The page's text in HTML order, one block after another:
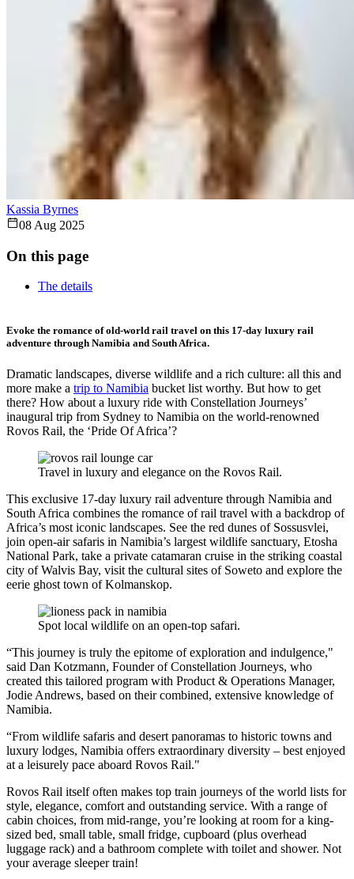
Kassia Byrnes
08 Aug 2025
Evoke the romance of old-world rail travel on this 17-day luxury rail
adventure through Namibia and South Africa.
Dramatic landscapes, diverse wildlife and a rich culture: all this and
more make a trip to Namibia bucket list worthy. But how to get
there? How about a luxury ride with Constellation Journeys’
inaugural trip from Sydney to Namibia on the world-renowned
Rovos Rail, the ‘Pride Of Africa’?
Travel in luxury and elegance on the Rovos Rail.
This exclusive 17-day luxury rail adventure through Namibia and
South Africa combines the romance of rail travel with a backdrop of
Africa’s most iconic landscapes. See the red dunes of Sossusvlei,
join open-air safaris in Namibia’s largest wildlife sanctuary, Etosha
National Park, take a private catamaran cruise in the striking coastal
city of Walvis Bay, visit the cultural sites of Soweto and explore the
eerie ghost town of Kolmanskop.
Spot local wildlife on an open-top safari.
“This journey is truly the epitome of exploration and indulgence,"
said Dan Kotzmann, Founder of Constellation Journeys, who
created this tailored program with Product & Operations Manager,
Jodie Andrews, based on their combined, extensive knowledge of
Namibia.
“From wildlife safaris and desert panoramas to historic towns and
luxury lodges, Namibia offers extraordinary diversity – best enjoyed
at a leisurely pace aboard Rovos Rail."
Rovos Rail itself often makes top train journeys of the world lists for
style, elegance, comfort and outstanding service. With a range of
cabin choices, from mid-range, you’re looking at room for a king-
sized bed, small table, small fridge, cupboard (plus overhead
luggage rack) and a bathroom complete with toilet and shower. Not
your average sleeper train!
On this page
The details